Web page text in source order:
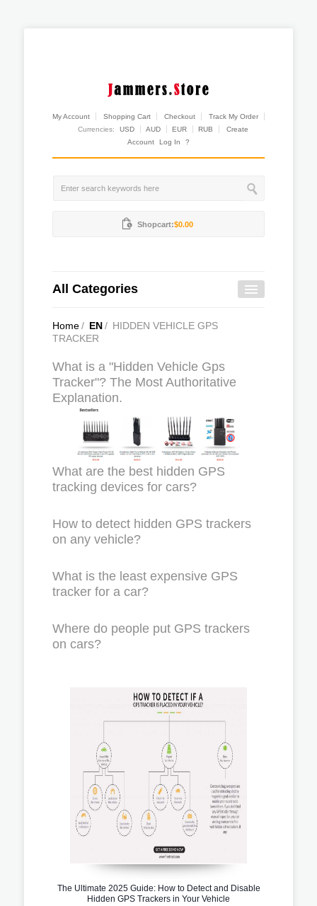
My Account Shopping Cart Checkout
Track My Order
Currencies:
USD AUD EUR RUB
Create
Account
Log In ?
Shopcart:$0.00
All Categories
Home/ EN/ HIDDEN VEHICLE GPS
TRACKER
What is a "Hidden Vehicle Gps
Tracker"? The Most Authoritative
Explanation.
What are the best hidden GPS
tracking devices for cars?
How to detect hidden GPS trackers
on any vehicle?
What is the least expensive GPS
tracker for a car?
Where do people put GPS trackers
on cars?
The Ultimate 2025 Guide: How to Detect and Disable
Hidden GPS Trackers in Your Vehicle